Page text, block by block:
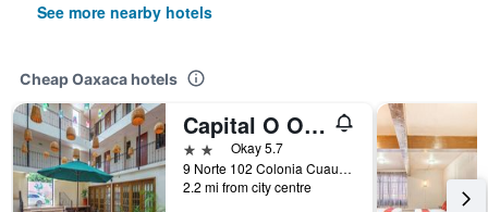
See more nearby hotels
Cheap Oaxaca hotels
Capital O Oaxaca Guest Hotel
2 starsOkay 5.7
9 Norte 102 Colonia Cuauhtémoc, Oaxaca, Oaxaca, Mexico
2.2 mi from city centre